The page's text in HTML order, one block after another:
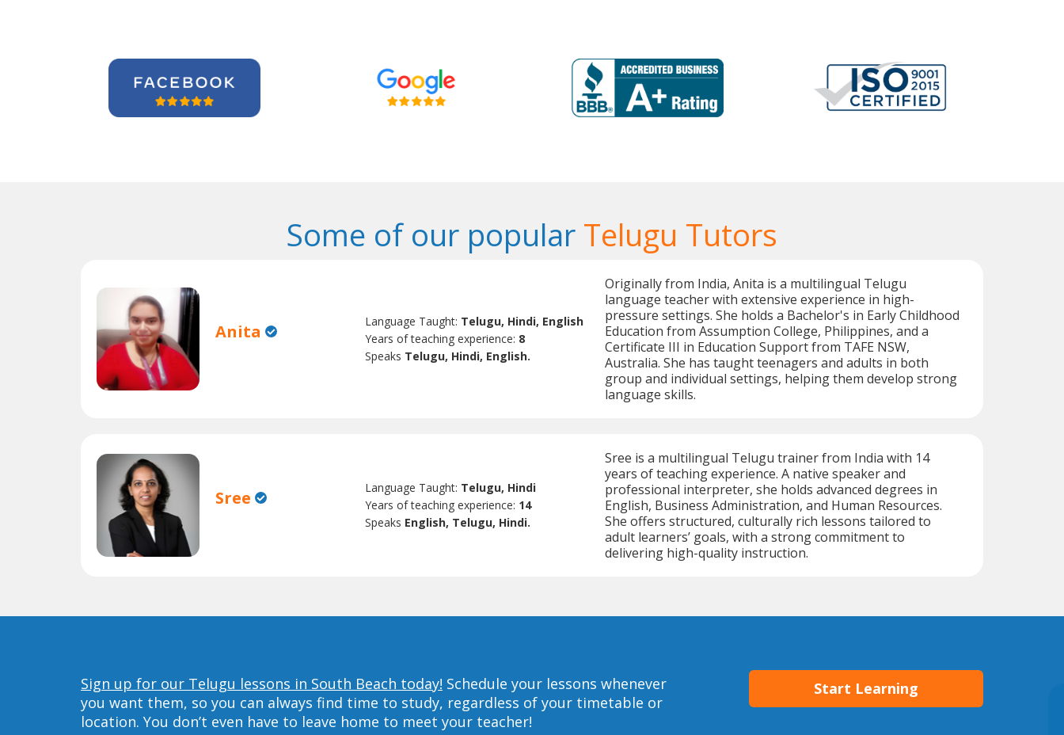
Some of our popular Telugu Tutors
Anita Language Taught: Telugu, Hindi, English
Years of teaching experience: 8
Speaks Telugu, Hindi, English.
Originally from India, Anita is a multilingual Telugu
language teacher with extensive experience in high-
pressure settings. She holds a Bachelor's in Early Childhood
Education from Assumption College, Philippines, and a
Certificate III in Education Support from TAFE NSW,
Australia. She has taught teenagers and adults in both
group and individual settings, helping them develop strong
language skills.
Sree Language Taught: Telugu, Hindi
Years of teaching experience: 14
Speaks English, Telugu, Hindi.
Sree is a multilingual Telugu trainer from India with 14
years of teaching experience. A native speaker and
professional interpreter, she holds advanced degrees in
English, Business Administration, and Human Resources.
She offers structured, culturally rich lessons tailored to
adult learners’ goals, with a strong commitment to
delivering high-quality instruction.
Sign up for our Telugu lessons in South Beach today! Schedule your lessons whenever
you want them, so you can always find time to study, regardless of your timetable or
location. You don’t even have to leave home to meet your teacher!
Start Learning